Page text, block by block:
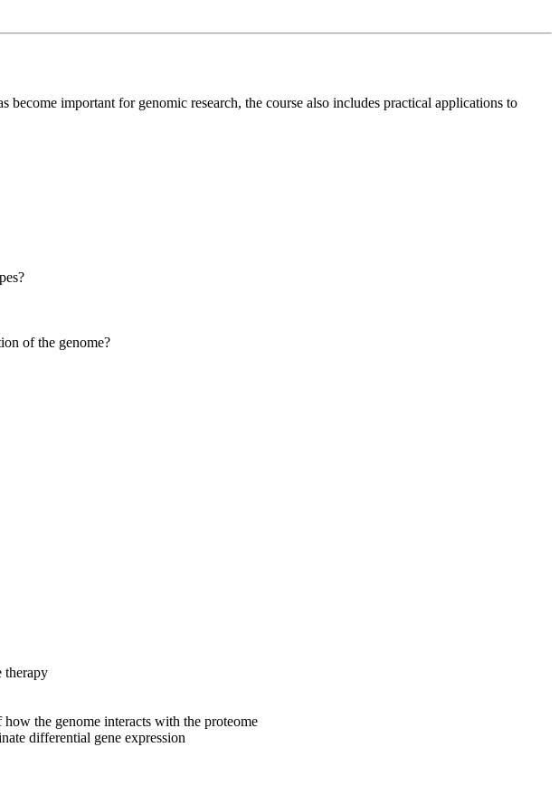
important for genomic research, the course also includes practical applications to
of the genome?
therapy
the genome interacts with the proteome
differential gene expression